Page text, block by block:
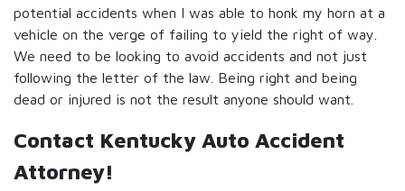
potential accidents when I was able to honk my horn at a
vehicle on the verge of failing to yield the right of way.
We need to be looking to avoid accidents and not just
following the letter of the law. Being right and being
dead or injured is not the result anyone should want.
Contact Kentucky Auto Accident
Attorney!